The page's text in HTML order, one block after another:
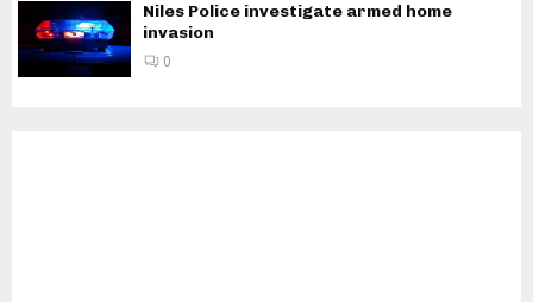
Niles Police investigate armed home
invasion
0